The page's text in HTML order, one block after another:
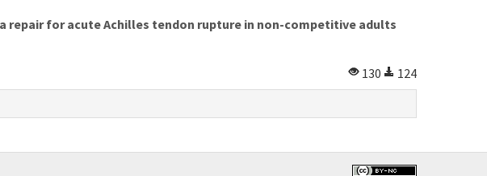
for acute Achilles tendon rupture in non-competitive adults
130
124